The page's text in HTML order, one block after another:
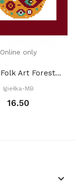
Online only
2292. - Folk Art Forest Friends. Bird (PDF)
Igiełka-MB
16.50
keyboard_arrow_down